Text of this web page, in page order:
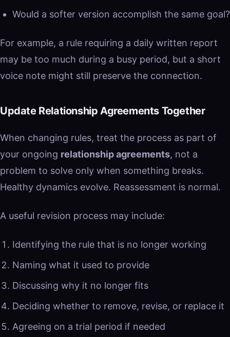
Would a softer version accomplish the same goal?
For example, a rule requiring a daily written report
may be too much during a busy period, but a short
voice note might still preserve the connection.
Update Relationship Agreements Together
When changing rules, treat the process as part of
your ongoing relationship agreements, not a
problem to solve only when something breaks.
Healthy dynamics evolve. Reassessment is normal.
A useful revision process may include:
Identifying the rule that is no longer working
Naming what it used to provide
Discussing why it no longer fits
Deciding whether to remove, revise, or replace it
Agreeing on a trial period if needed